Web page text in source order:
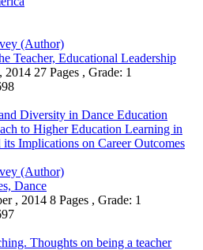
(Author)
Teacher, Educational Leadership
2014 27 Pages , Grade: 1
Diversity in Dance Education
to Higher Education Learning in
Implications on Career Outcomes
(Author)
Dance
, 2014 8 Pages , Grade: 1
Thoughts on being a teacher